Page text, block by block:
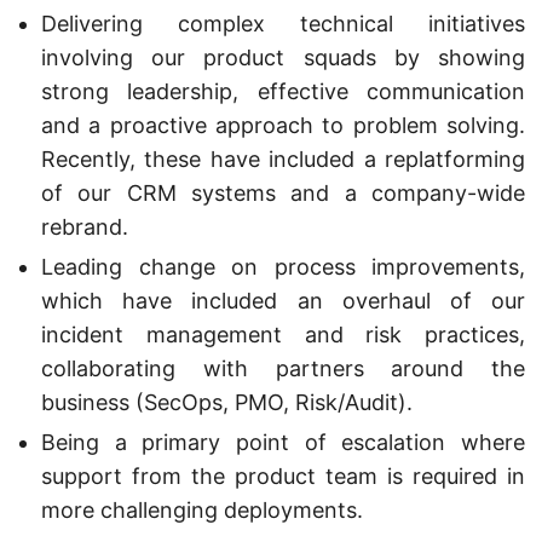
Delivering complex technical initiatives
involving our product squads by showing
strong leadership, effective communication
and a proactive approach to problem solving.
Recently, these have included a replatforming
of our CRM systems and a company-wide
rebrand.
Leading change on process improvements,
which have included an overhaul of our
incident management and risk practices,
collaborating with partners around the
business (SecOps, PMO, Risk/Audit).
Being a primary point of escalation where
support from the product team is required in
more challenging deployments.